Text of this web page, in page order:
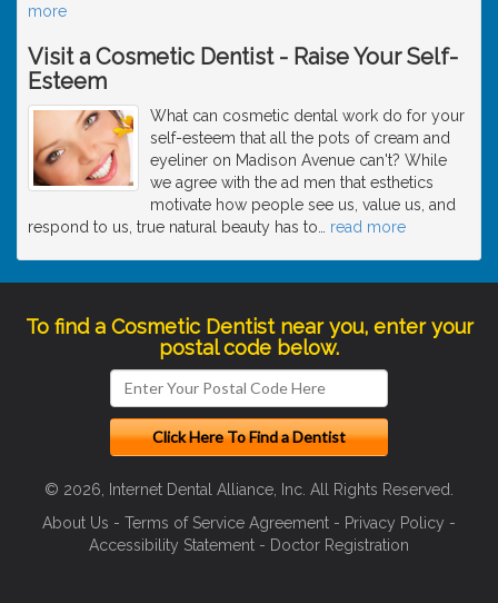
more
Visit a Cosmetic Dentist - Raise Your Self-
Esteem
What can cosmetic dental work do for your
self-esteem that all the pots of cream and
eyeliner on Madison Avenue can't? While
we agree with the ad men that esthetics
motivate how people see us, value us, and
respond to us, true natural beauty has to
read more
To find a Cosmetic Dentist near you, enter your
postal code below.
© 2026, Internet Dental Alliance, Inc. All Rights Reserved.
About Us - Terms of Service Agreement - Privacy Policy -
Accessibility Statement - Doctor Registration